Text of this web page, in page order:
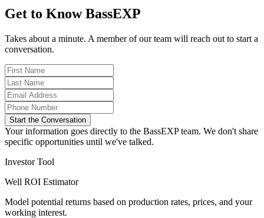
Get to Know BassEXP
Takes about a minute. A member of our team will reach out to start a
conversation.
Start the Conversation
Your information goes directly to the BassEXP team. We don't share
specific opportunities until we've talked.
Investor Tool
Well ROI Estimator
Model potential returns based on production rates, prices, and your
working interest.